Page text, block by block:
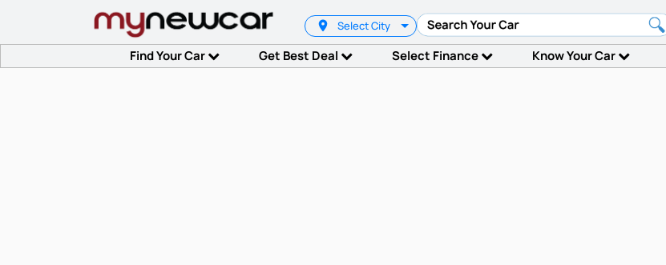
Select City
Find Your Car Get Best Deal Select Finance Know Your Car